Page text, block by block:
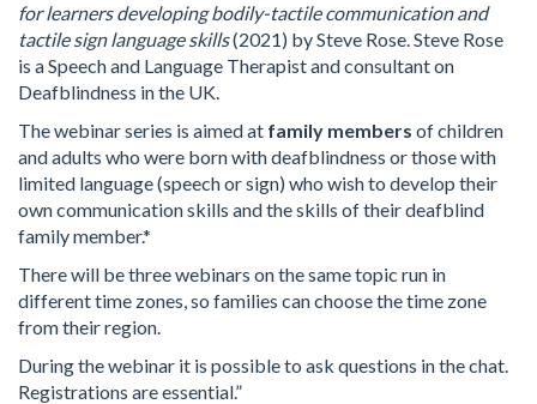
for learners developing bodily-tactile communication and
tactile sign language skills(2021) by Steve Rose. Steve Rose
is a Speech and Language Therapist and consultant on
Deafblindness in the UK.
The webinar series is aimed at family members of children
and adults who were born with deafblindness or those with
limited language (speech or sign) who wish to develop their
own communication skills and the skills of their deafblind
family member.*
There will be three webinars on the same topic run in
different time zones, so families can choose the time zone
from their region.
During the webinar it is possible to ask questions in the chat.
Registrations are essential.”